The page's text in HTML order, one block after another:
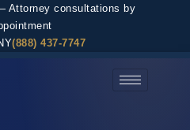
Attorney consultations by
(888) 437-7747